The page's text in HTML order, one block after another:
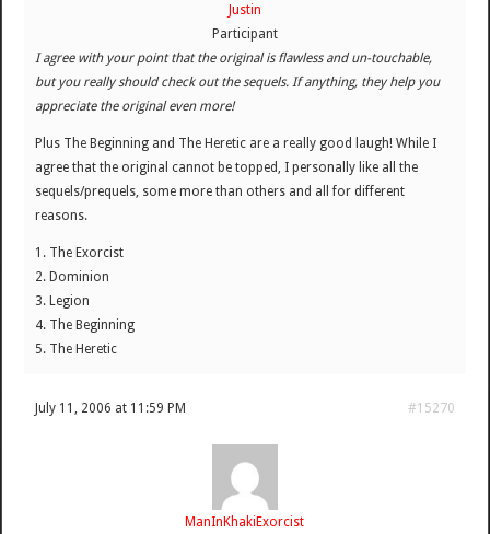
Justin
Participant
I agree with your point that the original is flawless and un-touchable,
but you really should check out the sequels. If anything, they help you
appreciate the original even more!
Plus The Beginning and The Heretic are a really good laugh! While I
agree that the original cannot be topped, I personally like all the
sequels/prequels, some more than others and all for different
reasons.
1. The Exorcist
2. Dominion
3. Legion
4. The Beginning
5. The Heretic
July 11, 2006 at 11:59 PM #15270
ManInKhakiExorcist